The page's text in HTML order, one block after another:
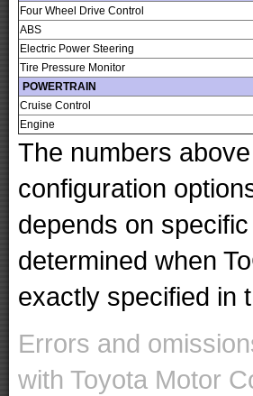
Four Wheel Drive Control
ABS
Electric Power Steering
Tire Pressure Monitor
POWERTRAIN
Cruise Control
Engine
The numbers
configuration
depends on
determined when
exactly specified in
Errors and
with Toyota Motor